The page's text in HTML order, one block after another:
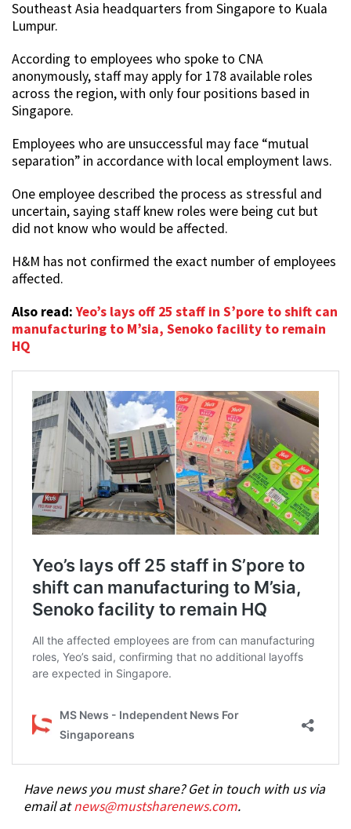
Southeast Asia headquarters from Singapore to Kuala
Lumpur.
According to employees who spoke to CNA
anonymously, staff may apply for 178 available roles
across the region, with only four positions based in
Singapore.
Employees who are unsuccessful may face “mutual
separation” in accordance with local employment laws.
One employee described the process as stressful and
uncertain, saying staff knew roles were being cut but
did not know who would be affected.
H&M has not confirmed the exact number of employees
affected.
Also read:Yeo’s lays off 25 staff in S’pore to shift can
manufacturing to M’sia, Senoko facility to remain
HQ
Have news you must share? Get in touch with us via
email atnews@mustsharenews.com.